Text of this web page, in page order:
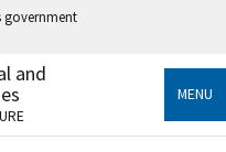
government
official government
and
MENU